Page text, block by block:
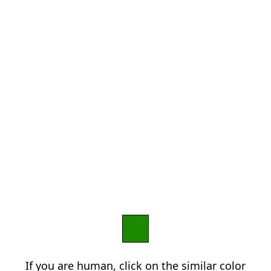
If you are human, click on the similar color